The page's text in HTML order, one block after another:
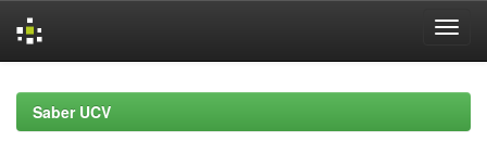
navigationSaber UCV